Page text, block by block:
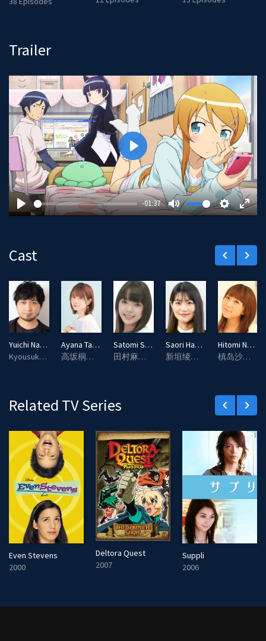
Trailer
P
y
-01:37
M
S
t
t
n
g
s
E
t
e
f
u
l
l
s
e
e
P
l
a
y
Cast keyboard_arrow_left keyboard_arrow_right
Yuichi Nakamura
Kyousuke Kousaka (voice)
Ayana Taketatsu
高坂桐乃（配音）
Satomi Sato
田村麻奈实（配音）
Saori Hayami
新垣绫濑（配音）
Hitomi Nabatame
槙岛沙织（配音）
Related TV Series keyboard_arrow_left keyboard_arrow_right
Even Stevens
2000
Deltora Quest
2007
Suppli
2006